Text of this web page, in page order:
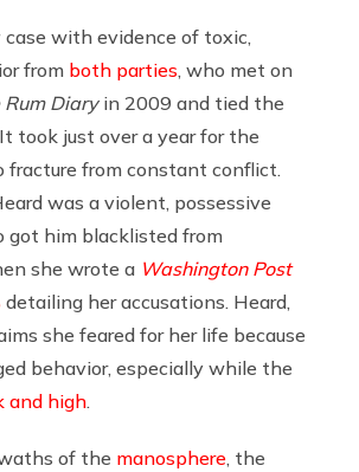
case with evidence of toxic,
from both parties , who met on
Rum Diary in 2009 and tied the
took just over a year for the
from constant conflict.
was a violent, possessive
got him blacklisted from
she wrote a Washington Post
detailing her accusations. Heard,
she feared for her life because
behavior, especially while the
and high
of the manosphere , the